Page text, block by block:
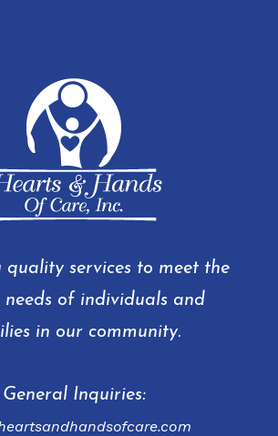
quality services to meet the
needs of individuals and
in our community.
General Inquiries: